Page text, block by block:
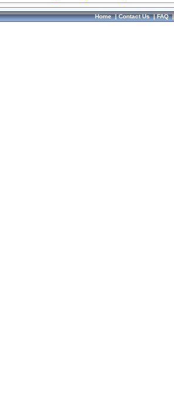
Home|Contact Us|FAQ